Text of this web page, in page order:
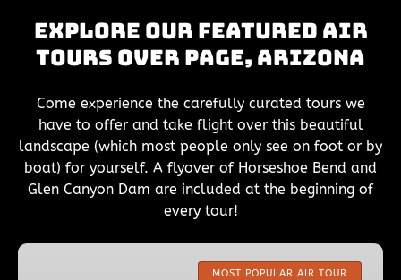
Explore Our Featured Air
Tours Over Page, Arizona
Come experience the carefully curated tours we
have to offer and take flight over this beautiful
landscape (which most people only see on foot or by
boat) for yourself. A flyover of Horseshoe Bend and
Glen Canyon Dam are included at the beginning of
every tour!
Wave
MOST POPULAR AIR TOUR